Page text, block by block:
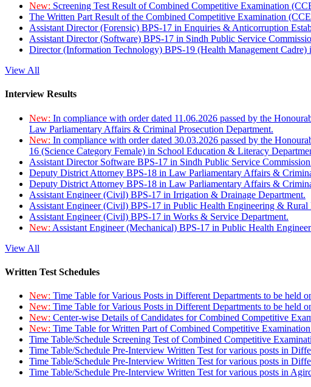
New: Screening Test Result of Combined Competitive Examination
The Written Part Result of the Combined Competitive Examination
Assistant Director (Forensic) BPS-17 in Enquiries & Anticorruption
Assistant Director (Software) BPS-17 in Sindh Public Service
Director (Information Technology) BPS-19 (Health Management Cadre)
View All
Interview Results
New: In compliance with order dated 11.06.2026 passed by the
Law Parliamentary Affairs & Criminal Prosecution Department.
New: In compliance with order dated 30.03.2026 passed by the
16 (Science Category Female) in School Education & Literacy
Assistant Director Software BPS-17 in Sindh Public Service
Deputy District Attorney BPS-18 in Law Parliamentary Affairs &
Deputy District Attorney BPS-18 in Law Parliamentary Affairs &
Assistant Engineer (Civil) BPS-17 in Irrigation & Drainage Department.
Assistant Engineer (Civil) BPS-17 in Public Health Engineering & Rural
Assistant Engineer (Civil) BPS-17 in Works & Service Department.
New: Assistant Engineer (Mechanical) BPS-17 in Public Health
View All
Written Test Schedules
New: Time Table for Various Posts in Different Departments to be held
New: Time Table for Various Posts in Different Departments to be held
New: Center-wise Details of Candidates for Combined Competitive
New: Time Table for Written Part of Combined Competitive
Time Table/Schedule Screening Test of Combined Competitive
Time Table/Schedule Pre-Interview Written Test for various posts in
Time Table/Schedule Pre-Interview Written Test for various posts in
Time Table/Schedule Pre-Interview Written Test for various posts in